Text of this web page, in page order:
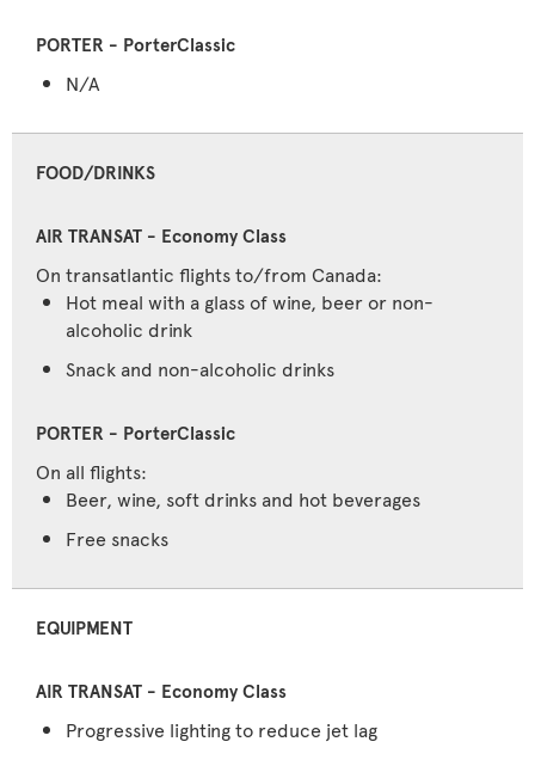
N/A
FOOD/DRINKS
On transatlantic flights to/from Canada:
Hot meal with a glass of wine, beer or non-
alcoholic drink
Snack and non-alcoholic drinks
On all flights:
Beer, wine, soft drinks and hot beverages
Free snacks
EQUIPMENT
Progressive lighting to reduce jet lag